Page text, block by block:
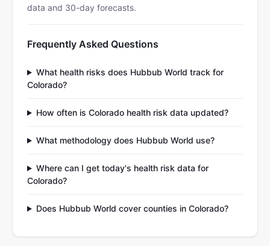
data and 30-day forecasts.
Frequently Asked Questions
What health risks does Hubbub World track for
Colorado?
How often is Colorado health risk data updated?
What methodology does Hubbub World use?
Where can I get today's health risk data for
Colorado?
Does Hubbub World cover counties in Colorado?